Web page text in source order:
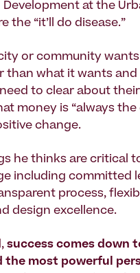
Development at the
the “it’ll do disease.”
or community
than what it wants and
to clear about
money is “always the
change.
he thinks are critical
including committed
process,
design excellence.
success comes down
the most powerful